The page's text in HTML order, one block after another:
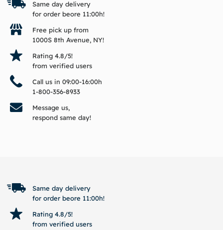
Same day delivery
for order beore 11:00h!
Free pick up from
1000S 8th Avenue, NY!
Rating 4.8/5!
from verified users
Call us in 09:00-16:00h
1-800-356-8933
Message us,
respond same day!
Same day delivery
for order beore 11:00h!
Rating 4.8/5!
from verified users